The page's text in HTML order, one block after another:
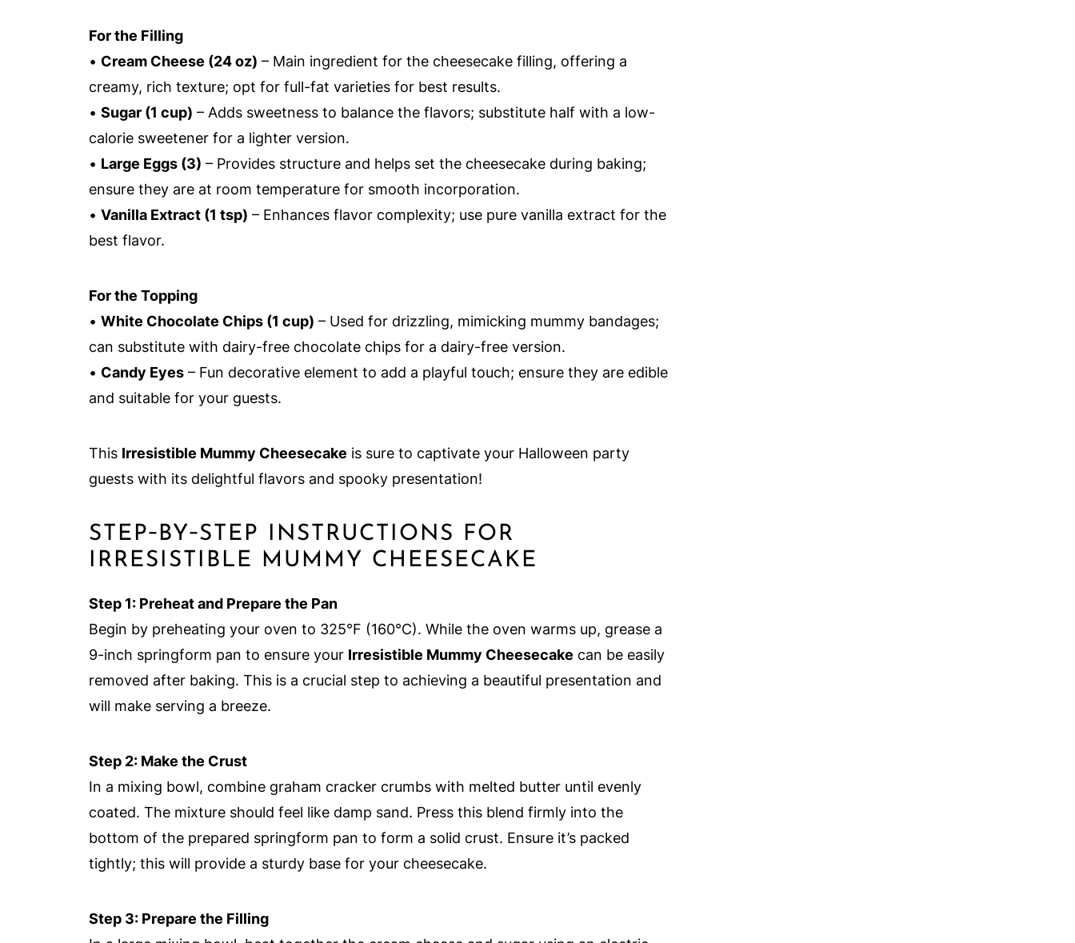
For the Filling
• Cream Cheese (24 oz) – Main ingredient for the cheesecake filling, offering a
creamy, rich texture; opt for full-fat varieties for best results.
• Sugar (1 cup) – Adds sweetness to balance the flavors; substitute half with a low-
calorie sweetener for a lighter version.
• Large Eggs (3) – Provides structure and helps set the cheesecake during baking;
ensure they are at room temperature for smooth incorporation.
• Vanilla Extract (1 tsp) – Enhances flavor complexity; use pure vanilla extract for the
best flavor.
For the Topping
• White Chocolate Chips (1 cup) – Used for drizzling, mimicking mummy bandages;
can substitute with dairy-free chocolate chips for a dairy-free version.
• Candy Eyes – Fun decorative element to add a playful touch; ensure they are edible
and suitable for your guests.
This Irresistible Mummy Cheesecake is sure to captivate your Halloween party
guests with its delightful flavors and spooky presentation!
STEP‑BY‑STEP INSTRUCTIONS FOR
IRRESISTIBLE MUMMY CHEESECAKE
Step 1: Preheat and Prepare the Pan
Begin by preheating your oven to 325°F (160°C). While the oven warms up, grease a
9-inch springform pan to ensure your Irresistible Mummy Cheesecake can be easily
removed after baking. This is a crucial step to achieving a beautiful presentation and
will make serving a breeze.
Step 2: Make the Crust
In a mixing bowl, combine graham cracker crumbs with melted butter until evenly
coated. The mixture should feel like damp sand. Press this blend firmly into the
bottom of the prepared springform pan to form a solid crust. Ensure it’s packed
tightly; this will provide a sturdy base for your cheesecake.
Step 3: Prepare the Filling